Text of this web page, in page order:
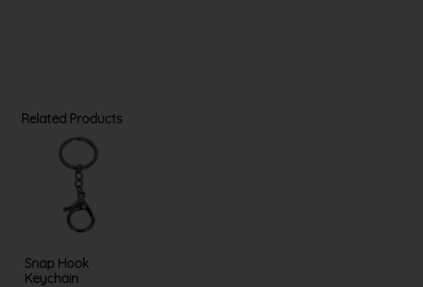
Related Products
Snap Hook
Keychain